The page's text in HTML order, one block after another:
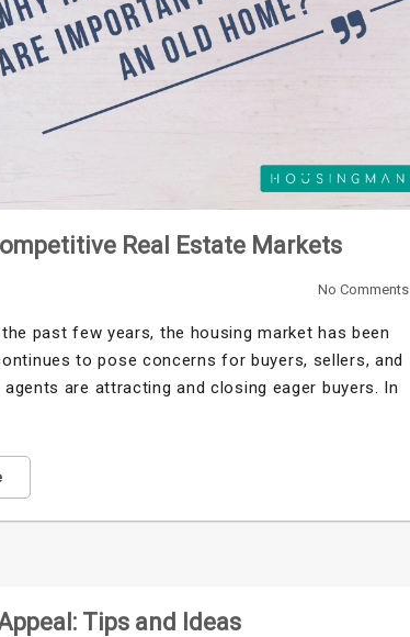
Real Estate Markets
No Comments
past few years, the housing market has been
to pose concerns for buyers, sellers, and
are attracting and closing eager buyers. In
Tips and Ideas